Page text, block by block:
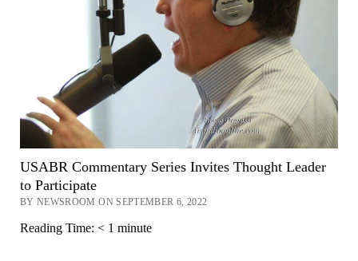
USABR Commentary Series Invites Thought Leader
to Participate
BY NEWSROOM ON SEPTEMBER 6, 2022
Reading Time: < 1 minute